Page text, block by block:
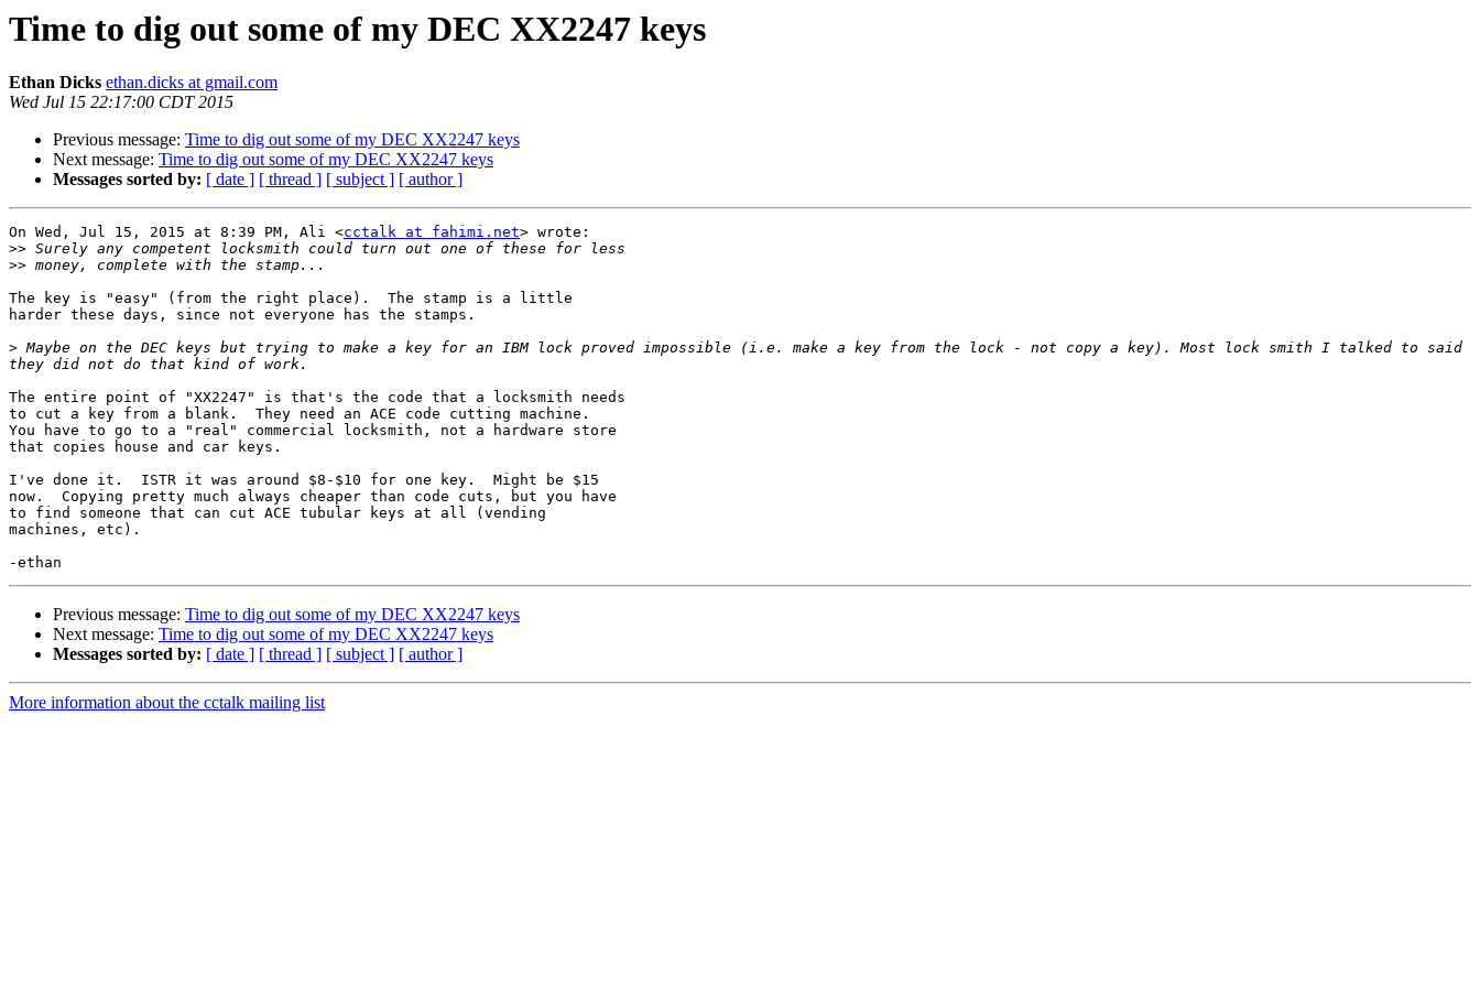
Time to dig out some of my DEC XX2247 keys
Ethan Dicks ethan.dicks at gmail.com
Wed Jul 15 22:17:00 CDT 2015
Previous message: Time to dig out some of my DEC XX2247 keys
Next message: Time to dig out some of my DEC XX2247 keys
Messages sorted by: [ date ] [ thread ] [ subject ] [ author ]
On Wed, Jul 15, 2015 at 8:39 PM, Ali <cctalk at fahimi.net> wrote:
>>
>>
The key is "easy" (from the right place).  The stamp is a little
harder these days, since not everyone has the stamps.
> Maybe on the DEC keys but trying to make a key for an IBM lock proved impossible (i.e. make a key from the lock - not copy a key). Most lock smith I talked to said
The entire point of "XX2247" is that's the code that a locksmith needs
to cut a key from a blank.  They need an ACE code cutting machine.
You have to go to a "real" commercial locksmith, not a hardware store
that copies house and car keys.
I've done it.  ISTR it was around $8-$10 for one key.  Might be $15
now.  Copying pretty much always cheaper than code cuts, but you have
to find someone that can cut ACE tubular keys at all (vending
machines, etc).
Previous message: Time to dig out some of my DEC XX2247 keys
Next message: Time to dig out some of my DEC XX2247 keys
Messages sorted by: [ date ] [ thread ] [ subject ] [ author ]
More information about the cctalk mailing list